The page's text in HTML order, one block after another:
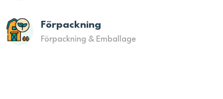
Förpackning
Förpackning & Emballage